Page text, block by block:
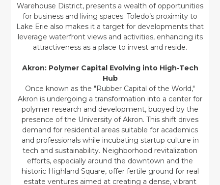
Warehouse District, presents a wealth of opportunities
for business and living spaces. Toledo’s proximity to
Lake Erie also makes it a target for developments that
leverage waterfront views and activities, enhancing its
attractiveness as a place to invest and reside.
Akron: Polymer Capital Evolving into High-Tech
Hub
Once known as the "Rubber Capital of the World,"
Akron is undergoing a transformation into a center for
polymer research and development, buoyed by the
presence of the University of Akron. This shift drives
demand for residential areas suitable for academics
and professionals while incubating startup culture in
tech and sustainability. Neighborhood revitalization
efforts, especially around the downtown and the
historic Highland Square, offer fertile ground for real
estate ventures aimed at creating a dense, vibrant